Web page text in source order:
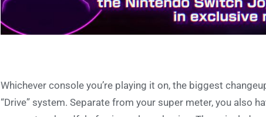
Whichever console you’re playing it on, the biggest
“Drive” system. Separate from your super meter, you also